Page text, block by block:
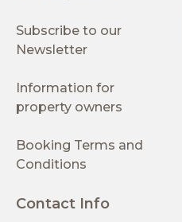
Subscribe to our
Newsletter
Information for
property owners
Booking Terms and
Conditions
Contact Info